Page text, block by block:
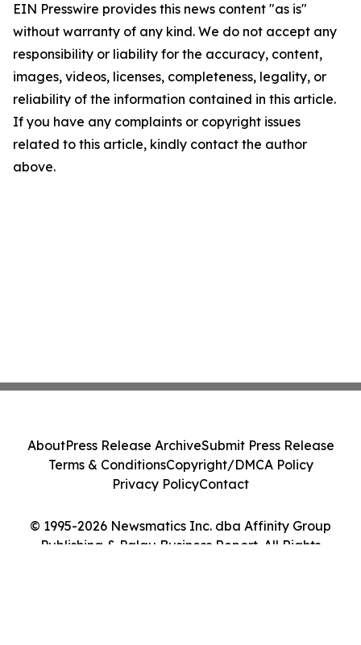
EIN Presswire provides this news content "as is"
without warranty of any kind. We do not accept any
responsibility or liability for the accuracy, content,
images, videos, licenses, completeness, legality, or
reliability of the information contained in this article.
If you have any complaints or copyright issues
related to this article, kindly contact the author
above.
© 1995-2026 Newsmatics Inc. dba Affinity Group
Publishing & Palau Business Report. All Rights
AboutPress Release ArchiveSubmit Press Release
Terms & ConditionsCopyright/DMCA Policy
Privacy PolicyContact